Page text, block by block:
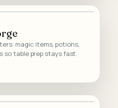
magic items, potions,
so table prep stays fast.